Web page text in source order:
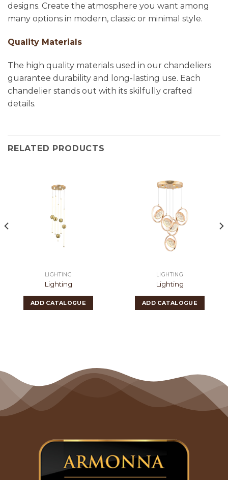
designs. Create the atmosphere you want among
many options in modern, classic or minimal style.
Quality Materials
The high quality materials used in our chandeliers
guarantee durability and long-lasting use. Each
chandelier stands out with its skilfully crafted
details.
RELATED PRODUCTS
LIGHTING
Lighting
ADD CATALOGUE
LIGHTING
Lighting
ADD CATALOGUE